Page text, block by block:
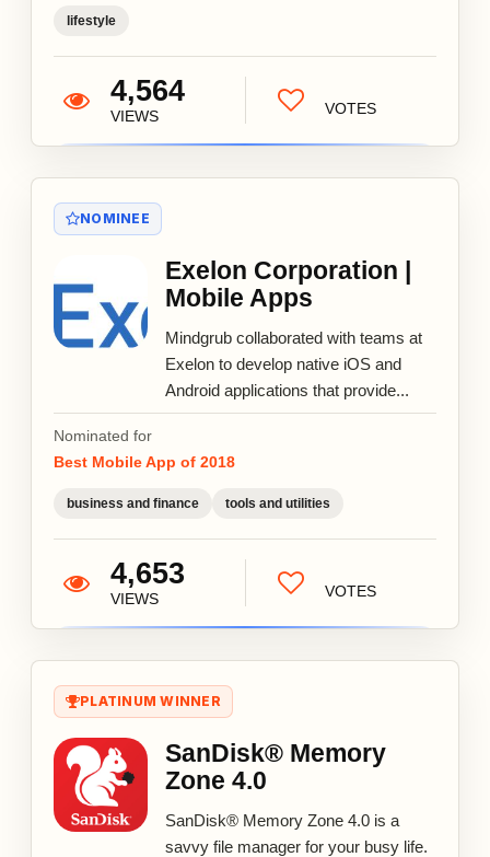
lifestyle
4,564
VIEWS VOTES
NOMINEE
Exelon Corporation |
Mobile Apps
Mindgrub collaborated with teams at
Exelon to develop native iOS and
Android applications that provide...
Nominated for
Best Mobile App of 2018
business and finance tools and utilities
4,653
VIEWS VOTES
PLATINUM WINNER
SanDisk® Memory
Zone 4.0
SanDisk® Memory Zone 4.0 is a
savvy file manager for your busy life.